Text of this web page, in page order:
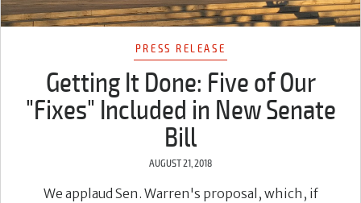
PRESS RELEASE
Getting It Done: Five of Our
"Fixes" Included in New Senate
Bill
AUGUST 21, 2018
We applaud Sen. Warren's proposal, which, if